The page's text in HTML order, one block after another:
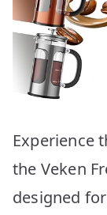
Experience
the Veken
designed